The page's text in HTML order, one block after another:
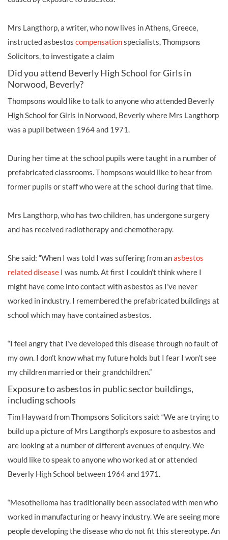
Mrs Langthorp, a writer, who now lives in Athens, Greece,
instructed asbestos compensationspecialists, Thompsons
Solicitors, to investigate a claim
Did you attend Beverly High School for Girls in
Norwood, Beverly?
Thompsons would like to talk to anyone who attended Beverly
High School for Girls in Norwood, Beverly where Mrs Langthorp
was a pupil between 1964 and 1971.
During her time at the school pupils were taught in a number of
prefabricated classrooms. Thompsons would like to hear from
former pupils or staff who were at the school during that time.
Mrs Langthorp, who has two children, has undergone surgery
and has received radiotherapy and chemotherapy.
She said: “When I was told I was suffering from anasbestos
related disease I was numb. At first I couldn’t think where I
might have come into contact with asbestos as I’ve never
worked in industry. I remembered the prefabricated buildings at
school which may have contained asbestos.
“I feel angry that I’ve developed this disease through no fault of
my own. I don’t know what my future holds but I fear I won’t see
my children married or their grandchildren.”
Exposure to asbestos in public sector buildings,
including schools
Tim Hayward from Thompsons Solicitors said: “We are trying to
build up a picture of Mrs Langthorp’s exposure to asbestos and
are looking at a number of different avenues of enquiry. We
would like to speak to anyone who worked at or attended
Beverly High School between 1964 and 1971.
“Mesothelioma has traditionally been associated with men who
worked in manufacturing or heavy industry. We are seeing more
people developing the disease who do not fit this stereotype. An